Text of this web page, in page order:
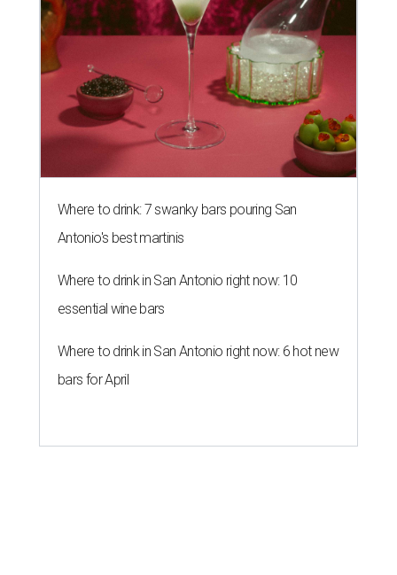
Where to drink: 7 swanky bars pouring San
Antonio's best martinis
Where to drink in San Antonio right now: 10
essential wine bars
Where to drink in San Antonio right now: 6 hot new
bars for April